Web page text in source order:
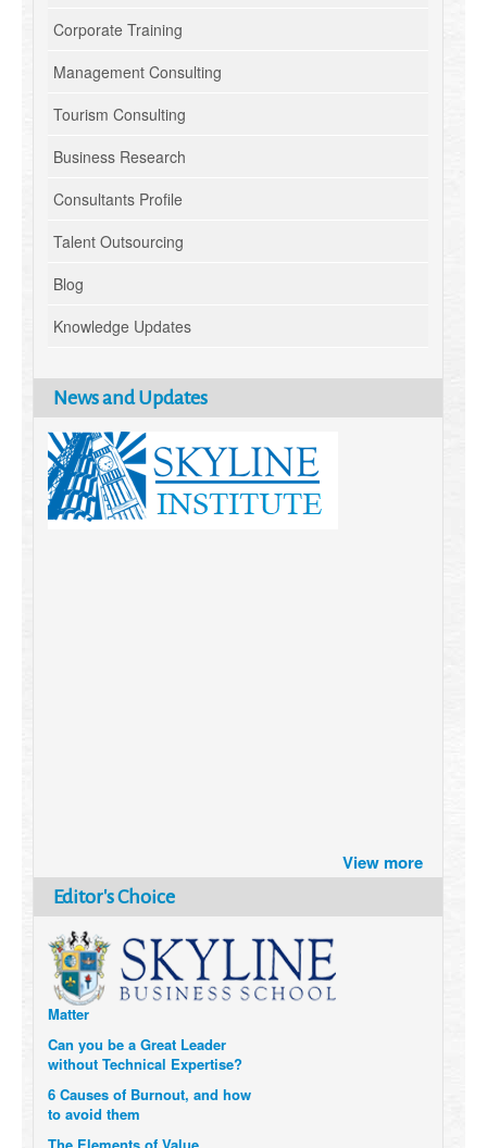
Corporate Training
Management Consulting
Tourism Consulting
Business Research
Consultants Profile
Talent Outsourcing
Blog
Knowledge Updates
News and Updates
View more
Editor's Choice
How Six Companies are using
Technology and Data to
Transform Themselves
Six Digital Trends gaining
Momentum- and why they
Matter
without Technical Expertise?
to avoid them